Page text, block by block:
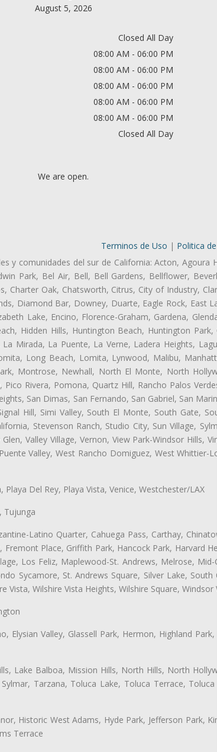
August 5, 2026
Closed All Day
08:00 AM - 06:00 PM
08:00 AM - 06:00 PM
08:00 AM - 06:00 PM
08:00 AM - 06:00 PM
08:00 AM - 06:00 PM
Closed All Day
We are open.
Terminos de Uso | Politica
y comunidades del sur de California: Acton, Agoura
Park, Bel Air, Bell, Bell Gardens, Bellflower,
Charter Oak, Chatsworth, Citrus, City of Industry,
Diamond Bar, Downey, Duarte, Eagle Rock, East
Lake, Encino, Florence-Graham, Gardena,
Hidden Hills, Huntington Beach, Huntington
Mirada, La Puente, La Verne, Ladera Heights,
Long Beach, Lomita, Lynwood, Malibu,
Montrose, Newhall, North El Monte, North
Rivera, Pomona, Quartz Hill, Rancho Palos
San Dimas, San Fernando, San Gabriel, San
Hill, Simi Valley, South El Monte, South Gate,
Stevenson Ranch, Studio City, Sun Village,
Valley Village, Vernon, View Park-Windsor Hills,
Valley, West Rancho Domiguez, West Whittier-
Del Rey, Playa Vista, Venice, Westchester/LAX
Tujunga
Latino Quarter, Cahuega Pass, Carthay,
Place, Griffith Park, Hancock Park, Harvard
Los Feliz, Maplewood-St. Andrews, Melrose,
Sycamore, St. Andrews Square, Silver Lake, South
Wilshire Vista Heights, Wilshire Square, Windsor
Elysian Valley, Glassell Park, Hermon, Highland
Lake Balboa, Mission Hills, North Hills, North
Tarzana, Toluca Lake, Toluca Terrace, Toluca
Historic West Adams, Hyde Park, Jefferson Park,
Terrace